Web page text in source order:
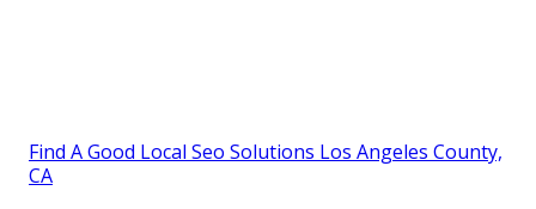
Find A Good Local Seo Solutions Los Angeles County,
CA